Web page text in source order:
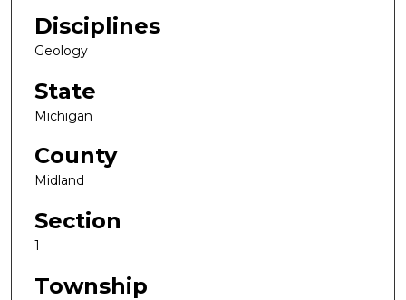
Disciplines
Geology
State
Michigan
County
Midland
Section
1
Township